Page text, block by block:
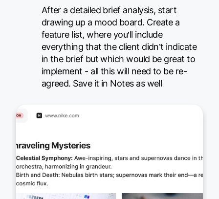
After a detailed brief analysis, start
drawing up a mood board. Create a
feature list, where you’ll include
everything that the client didn’t indicate
in the brief but which would be great to
implement - all this will need to be re-
agreed. Save it in Notes as well